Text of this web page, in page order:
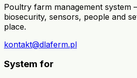
Poultry farm management system
biosecurity, sensors, people and
place.
kontakt@dlaferm.pl
System for